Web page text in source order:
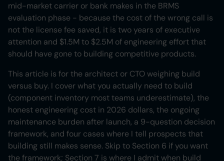
mid-market carrier or bank makes in the BRMS
evaluation phase - because the cost of the wrong call is
not the license fee saved, it is two years of executive
attention and $1.5M to $2.5M of engineering effort that
should have gone to building competitive products.
This article is for the architect or CTO weighing build
versus buy. I cover what you actually need to build
(component inventory most teams underestimate), the
honest engineering cost in 2026 dollars, the ongoing
maintenance burden after launch, a 9-question decision
framework, and four cases where I tell prospects that
building still makes sense. Skip to Section 6 if you want
the framework; Section 7 is where I admit when build